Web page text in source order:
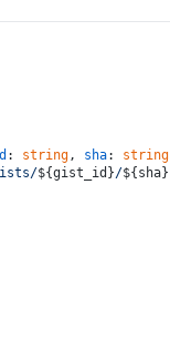
: string, sha: string
${gist_id}/${sha}